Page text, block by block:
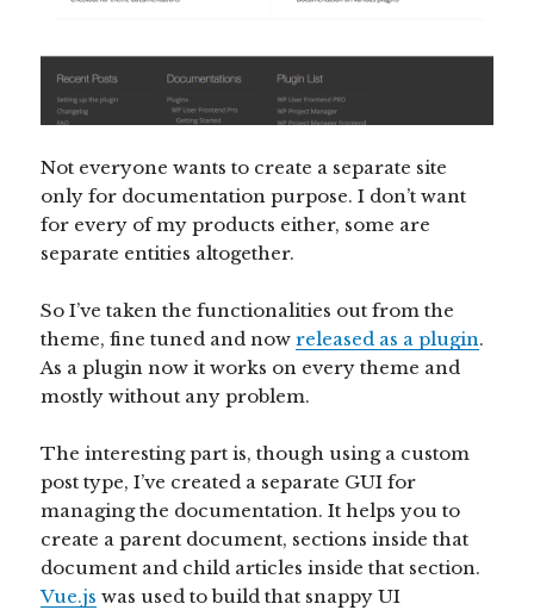
Not everyone wants to create a separate site
only for documentation purpose. I don’t want
for every of my products either, some are
separate entities altogether.
So I’ve taken the functionalities out from the
theme, fine tuned and nowreleased as a plugin.
As a plugin now it works on every theme and
mostly without any problem.
The interesting part is, though using a custom
post type, I’ve created a separate GUI for
managing the documentation. It helps you to
create a parent document, sections inside that
document and child articles inside that section.
Vue.js was used to build that snappy UI